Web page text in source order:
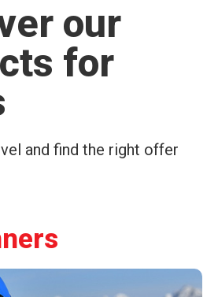
our
for
and find the right offer